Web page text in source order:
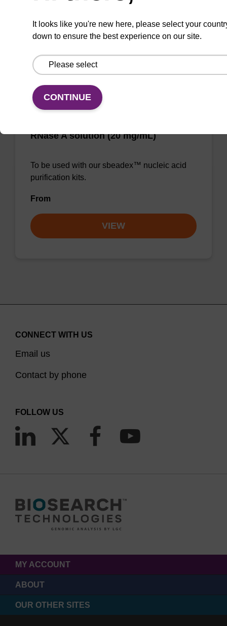
Add to favourites
RNase A solution (20 mg/mL)
To be used with our sbeadex™ nucleic acid
purification kits.
From
VIEW
It looks like you're new here, please select your
down to ensure the best experience on our site.
CONTINUE
CONNECT WITH US
Email us
Contact by phone
FOLLOW US
MY ACCOUNT
ABOUT
OUR OTHER SITES